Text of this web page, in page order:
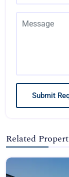
Submit
Related